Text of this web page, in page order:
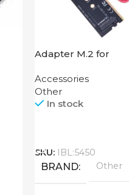
Adapter M.2 for
Accessories
Other
In stock
SKU: IBL:5450
BRAND Other